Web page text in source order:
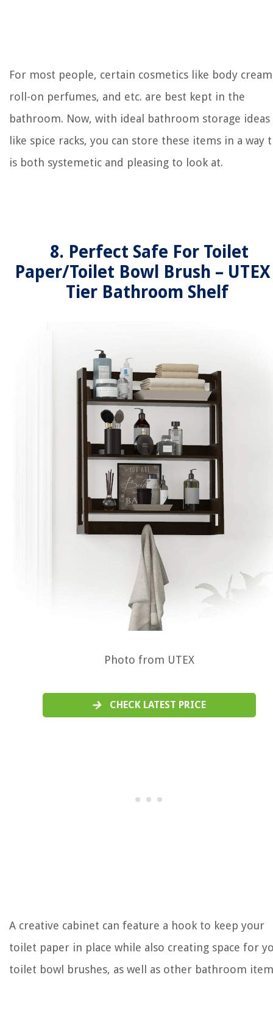
For most people, certain cosmetics like body
roll-on perfumes, and etc. are best kept in the
bathroom. Now, with ideal bathroom storage ideas
like spice racks, you can store these items in a way
is both systemetic and pleasing to look at.
8. Perfect Safe For Toilet
Paper/Toilet Bowl Brush – UTEX
Tier Bathroom Shelf
Photo from UTEX
CHECK LATEST PRICE
A creative cabinet can feature a hook to keep your
toilet paper in place while also creating space for
toilet bowl brushes, as well as other bathroom